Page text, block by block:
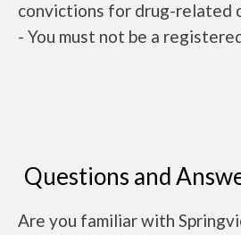
convictions for drug-related
- You must not be a
Questions and
Are you familiar with